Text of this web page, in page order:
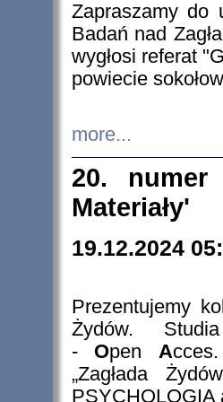
Zapraszamy do
Badań nad
wygłosi referat
powiecie
more...
20. numer
Materiały'
19.12.2024
Prezentujemy
Żydów.
- Open A
„Zagłada
PSYCHOLOGIA